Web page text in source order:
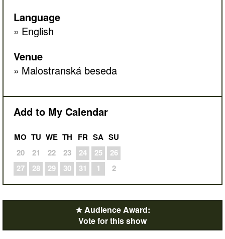
Language
English
Venue
Malostranská beseda
Add to My Calendar
MO TU WE TH FR SA SU
20
21 22 23 24 25
26
27
28 29 30 31 1 2
★ Audience Award:
Vote for this show